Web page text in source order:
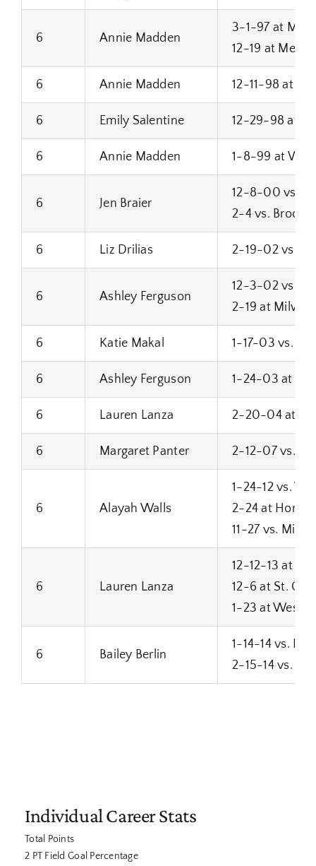
6 Annie Madden
3-1-97 at
12-19 at
6 Annie Madden 12-11-98 at
6 Emily Salentine 12-29-98 at
6 Annie Madden 1-8-99 at
6 Jen Braier
12-8-00 vs.
2-4 vs.
6 Liz Drilias 2-19-02 vs.
6 Ashley Ferguson
12-3-02 vs.
2-19 at
6 Katie Makal 1-17-03 vs.
6 Ashley Ferguson 1-24-03 at
6 Lauren Lanza 2-20-04 at
6 Margaret Panter 2-12-07 vs.
6 Alayah Walls
1-24-12 vs.
2-24 at
11-27 vs.
6 Lauren Lanza
12-12-13 at
12-6 at St.
1-23 at West
6 Bailey Berlin
1-14-14 vs.
2-15-14 vs.
Individual Career Stats
Total Points
2 PT Field Goal Percentage